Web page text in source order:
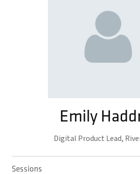
Emily
Digital Product Lead,
Sessions